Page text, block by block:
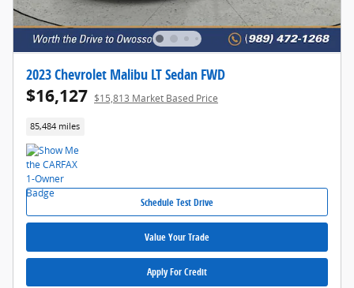
2023 Chevrolet Malibu LT Sedan FWD
$16,127 $15,813 Market Based Price
85,484 miles
Schedule Test Drive
Value Your Trade
Apply For Credit